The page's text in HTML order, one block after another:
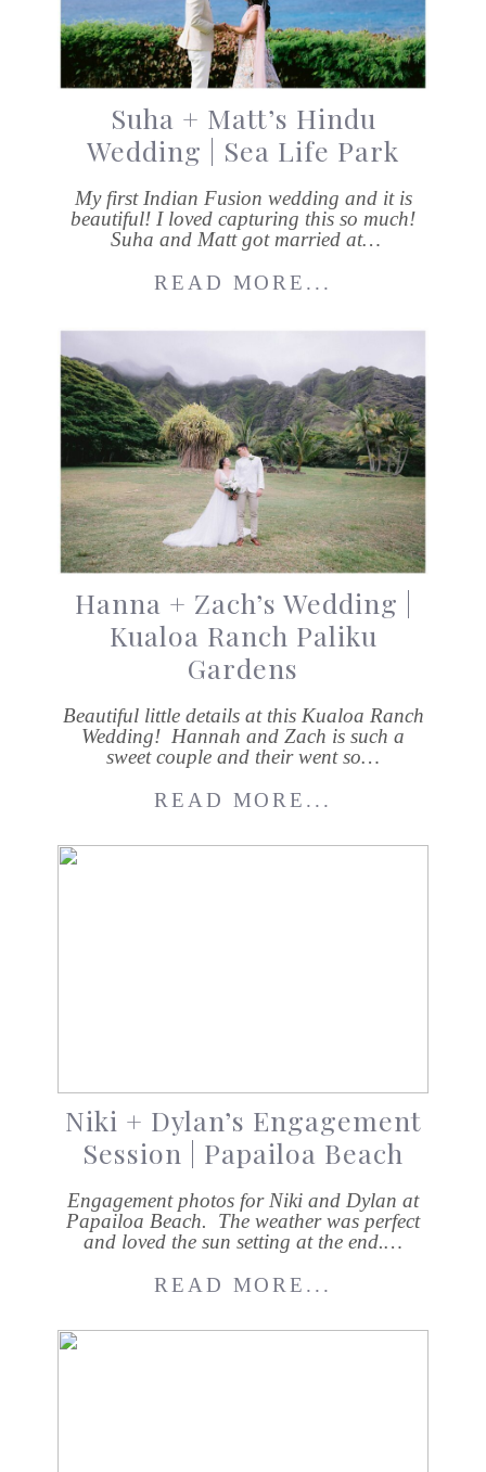
Suha + Matt’s Hindu
Wedding | Sea Life Park
My first Indian Fusion wedding and it is
beautiful! I loved capturing this so much!
Suha and Matt got married at…
READ MORE...
Hanna + Zach’s Wedding |
Kualoa Ranch Paliku
Gardens
Beautiful little details at this Kualoa Ranch
Wedding! Hannah and Zach is such a
sweet couple and their went so…
READ MORE...
Niki + Dylan’s Engagement
Session | Papailoa Beach
Engagement photos for Niki and Dylan at
Papailoa Beach. The weather was perfect
and loved the sun setting at the end.…
READ MORE...